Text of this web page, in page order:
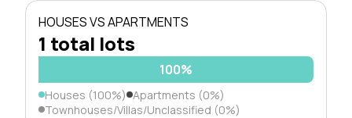
HOUSES VS APARTMENTS
1 total lots
100%
Houses (100%) Apartments (0%)
Townhouses/Villas/Unclassified (0%)